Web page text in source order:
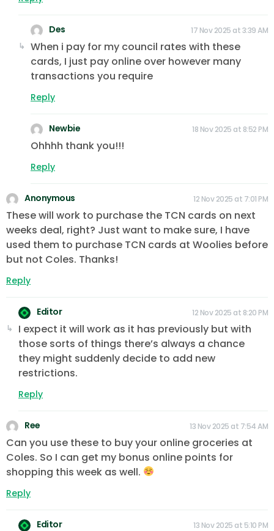
Des 17 Nov 2025 at 3:39 AM
When i pay for my council rates with these
cards, I just pay online over however many
transactions you require
Reply
Newbie 18 Nov 2025 at 8:52 PM
Ohhhh thank you!!!
Reply
Anonymous 12 Nov 2025 at 7:01 PM
These will work to purchase the TCN cards on next
weeks deal, right? Just want to make sure, I have
used them to purchase TCN cards at Woolies before
but not Coles. Thanks!
Reply
Editor 12 Nov 2025 at 8:20 PM
I expect it will work as it has previously but with
those sorts of things there’s always a chance
they might suddenly decide to add new
restrictions.
Reply
Ree 13 Nov 2025 at 7:54 AM
Can you use these to buy your online groceries at
Coles. So I can get my bonus online points for
shopping this week as well.
Reply
Editor 13 Nov 2025 at 5:10 PM